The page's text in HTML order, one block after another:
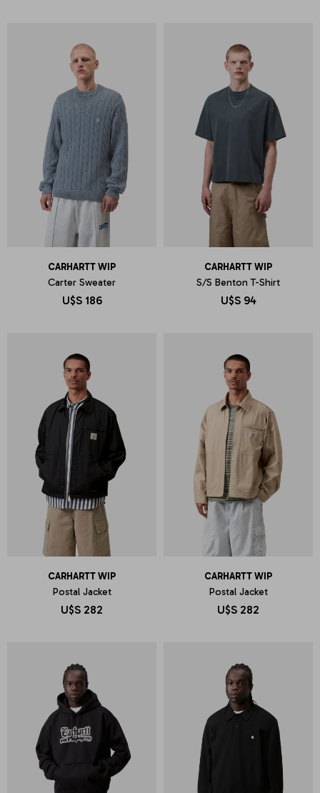
CARHARTT WIP
Carter Sweater
U$S 186
CARHARTT WIP
S/S Benton T-Shirt
U$S 94
CARHARTT WIP
Postal Jacket
U$S 282
CARHARTT WIP
Postal Jacket
U$S 282